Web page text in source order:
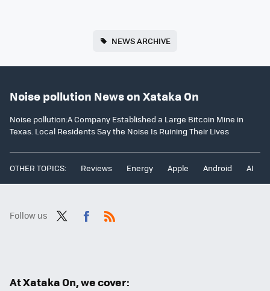
NEWS ARCHIVE
Noise pollution News on Xataka On
Noise pollution:A Company Established a Large Bitcoin Mine in
Texas. Local Residents Say the Noise Is Ruining Their Lives
OTHER TOPICS: Reviews Energy Apple Android AI
Follow us
At Xataka On, we cover: